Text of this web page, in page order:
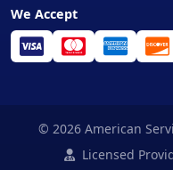
We Accept
© 2026 American
Licensed